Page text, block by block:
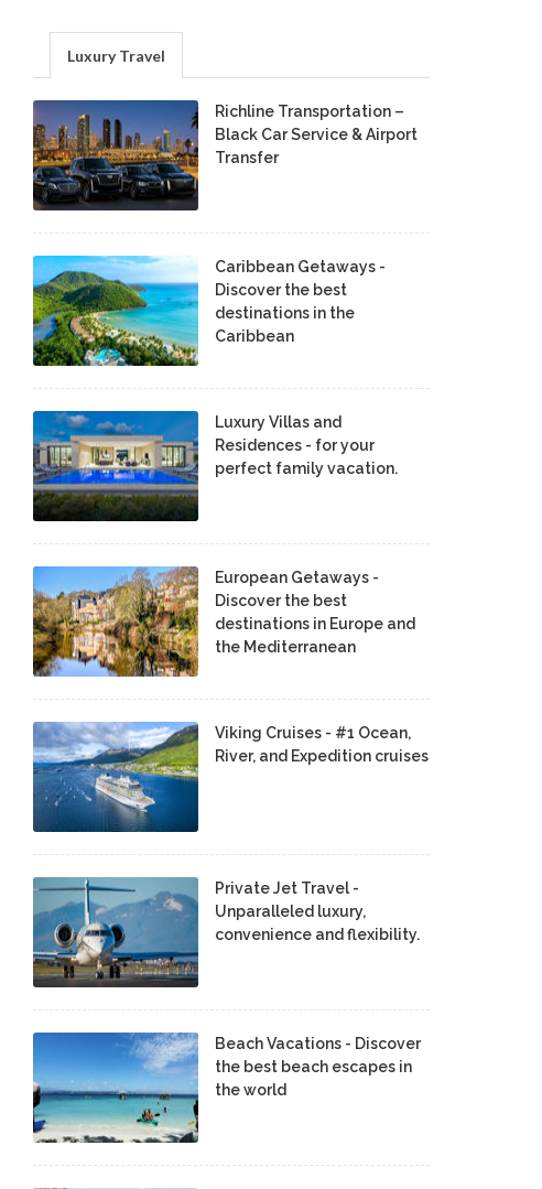
Luxury Travel
Richline Transportation –
Black Car Service & Airport
Transfer
Caribbean Getaways -
Discover the best
destinations in the
Caribbean
Luxury Villas and
Residences - for your
perfect family vacation.
European Getaways -
Discover the best
destinations in Europe and
the Mediterranean
Viking Cruises - #1 Ocean,
River, and Expedition cruises
Private Jet Travel -
Unparalleled luxury,
convenience and flexibility.
Beach Vacations - Discover
the best beach escapes in
the world